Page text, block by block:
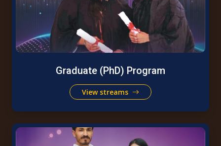
Graduate (PhD) Program
View streams